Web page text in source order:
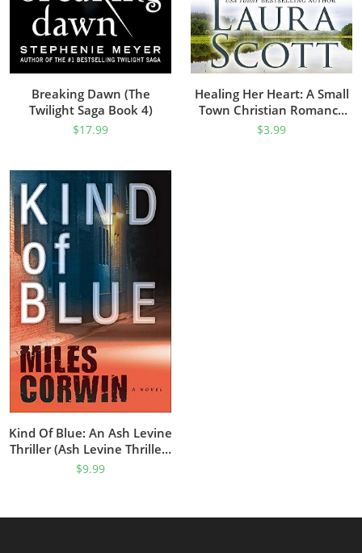
Breaking Dawn (The
Twilight Saga Book 4)
$17.99
Healing Her Heart: A Small
Town Christian Romance
(Crystal Lake Series Book 1)
$3.99
Kind Of Blue: An Ash Levine
Thriller (Ash Levine Thrillers
Book 1)
$9.99